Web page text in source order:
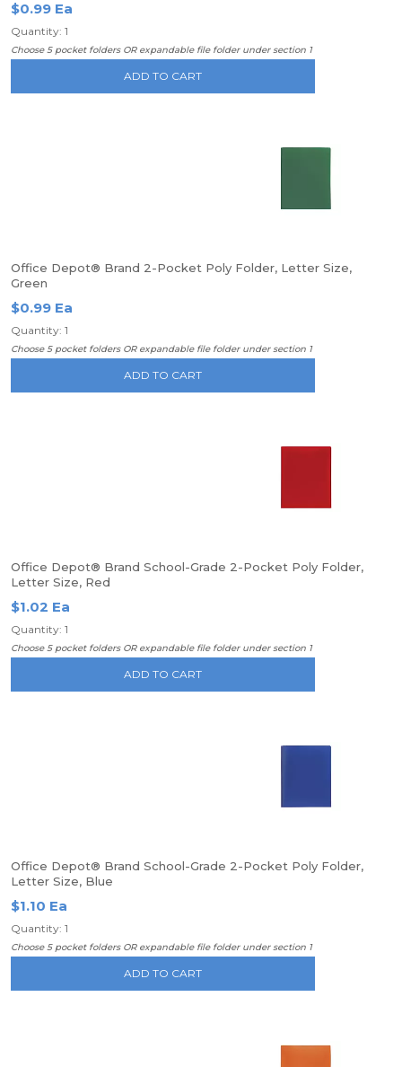
$0.99 Ea
Quantity: 1
Choose 5 pocket folders OR expandable file folder under section 1
ADD TO CART
Office Depot® Brand 2-Pocket Poly Folder, Letter Size,
Green
$0.99 Ea
Quantity: 1
Choose 5 pocket folders OR expandable file folder under section 1
ADD TO CART
Office Depot® Brand School-Grade 2-Pocket Poly Folder,
Letter Size, Red
$1.02 Ea
Quantity: 1
Choose 5 pocket folders OR expandable file folder under section 1
ADD TO CART
Office Depot® Brand School-Grade 2-Pocket Poly Folder,
Letter Size, Blue
$1.10 Ea
Quantity: 1
Choose 5 pocket folders OR expandable file folder under section 1
ADD TO CART